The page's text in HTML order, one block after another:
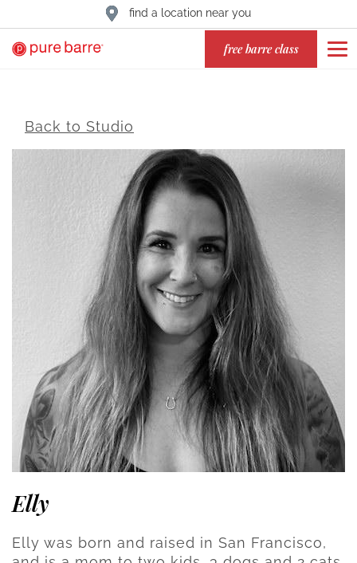
find a location near you
free barre class
Back to Studio
Elly
Elly was born and raised in San Francisco,